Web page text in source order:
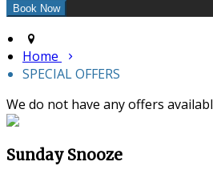
Home
SPECIAL OFFERS
We do not have any offers
Sunday Snooze